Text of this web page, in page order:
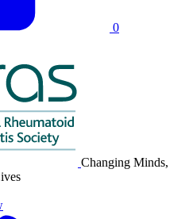
0
Changing Minds,